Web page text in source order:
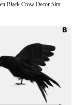
Halloween Black Crow Decor Simulation Crow Model Ornament Halloween Decoration 2024 Artificial Birds Home Outdoor Horror Props